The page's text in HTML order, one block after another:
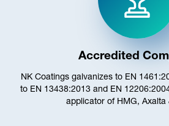
Accredited
NK Coatings galvanizes to EN
to EN 13438:2013 and EN
applicator of HMG, Axalta